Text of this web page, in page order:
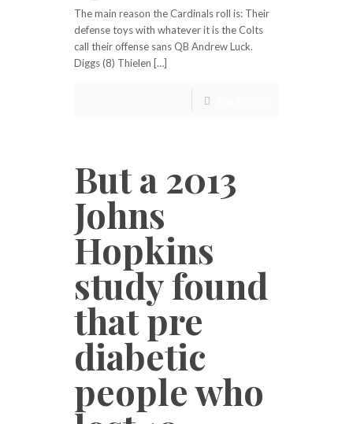
The main reason the Cardinals roll is: Their
defense toys with whatever it is the Colts
call their offense sans QB Andrew Luck.
Diggs (8) Thielen […]
But a 2013
Johns
Hopkins
study found
that pre
diabetic
people who